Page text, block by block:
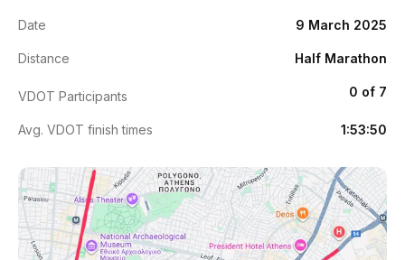
Date 9 March 2025
Distance Half Marathon
VDOT Participants 0 of 7
Avg. VDOT finish times 1:53:50